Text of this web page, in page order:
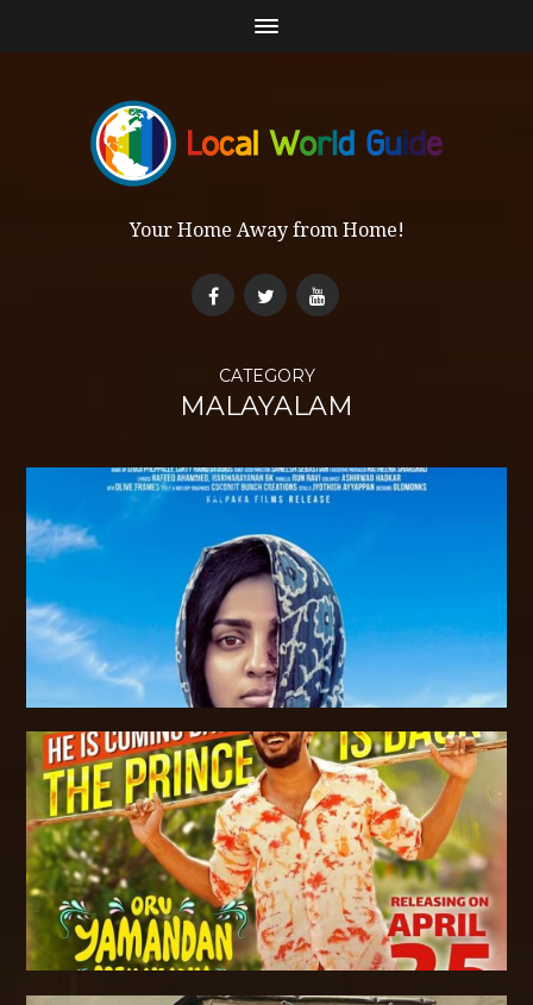
Your Home Away from Home!
CATEGORY
MALAYALAM